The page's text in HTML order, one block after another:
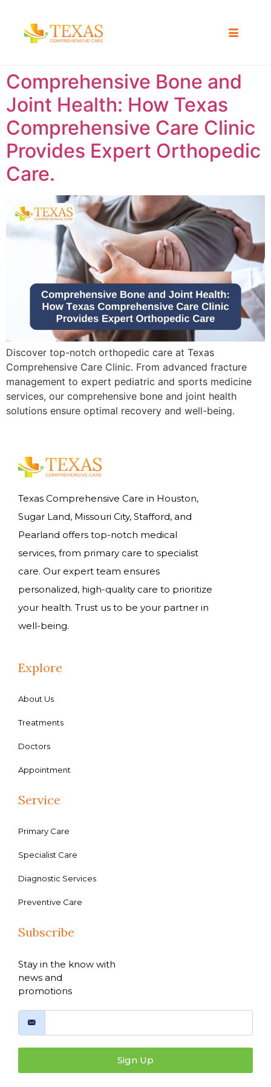
Comprehensive Bone and
Joint Health: How Texas
Comprehensive Care Clinic
Provides Expert Orthopedic
Care.
Discover top-notch orthopedic care at Texas
Comprehensive Care Clinic. From advanced fracture
management to expert pediatric and sports medicine
services, our comprehensive bone and joint health
solutions ensure optimal recovery and well-being.
Texas Comprehensive Care in Houston,
Sugar Land, Missouri City, Stafford, and
Pearland offers top-notch medical
services, from primary care to specialist
care. Our expert team ensures
personalized, high-quality care to prioritize
your health. Trust us to be your partner in
well-being.
Explore
About Us
Treatments
Doctors
Appointment
Service
Primary Care
Specialist Care
Diagnostic Services
Preventive Care
Subscribe
Stay in the know with
news and
promotions
Sign Up